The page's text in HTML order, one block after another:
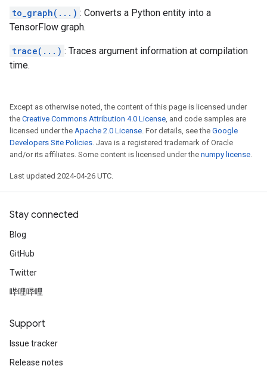
to_graph(...) : Converts a Python entity into a
TensorFlow graph.
trace(...) : Traces argument information at compilation
time.
Except as otherwise noted, the content of this page is licensed under
the Creative Commons Attribution 4.0 License, and code samples are
licensed under the Apache 2.0 License. For details, see the Google
Developers Site Policies. Java is a registered trademark of Oracle
and/or its affiliates. Some content is licensed under the numpy license.
Last updated 2024-04-26 UTC.
Stay connected
Blog
GitHub
Twitter
哔哩哔哩
Support
Issue tracker
Release notes